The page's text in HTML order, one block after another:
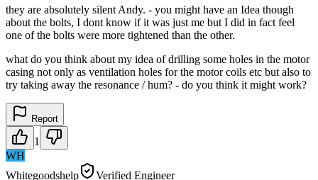
they are absolutely silent Andy. - you might have an Idea though
about the bolts, I dont know if it was just me but I did in fact feel
one of the bolts were more tightened than the other.
what do you think about my idea of drilling some holes in the motor
casing not only as ventilation holes for the motor coils etc but also to
try taking away the resonance / hum? - do you think it might work?
Report
1
WH
Whitegoodshelp
Verified Engineer